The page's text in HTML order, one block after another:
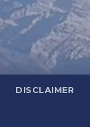
DISCLAIMER